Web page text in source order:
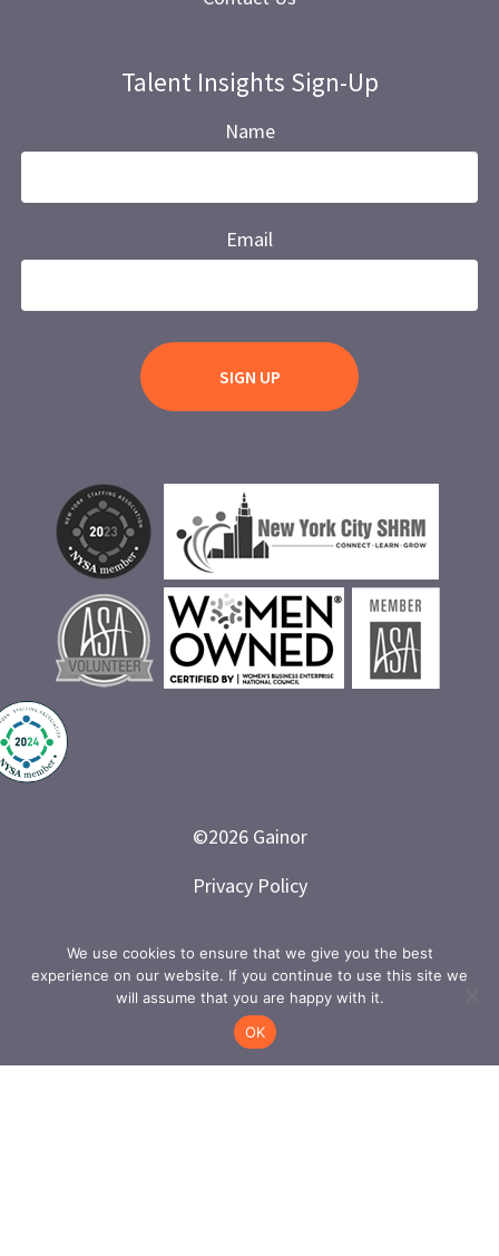
Talent Insights Sign-Up
Name
Email
©2026Gainor
Privacy Policy
We use cookies to ensure that we give you the best
experience on our website. If you continue to use this site we
will assume that you are happy with it.
OK